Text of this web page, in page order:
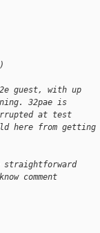
guest, with up
32pae is
at test
here from getting
straightforward
comment